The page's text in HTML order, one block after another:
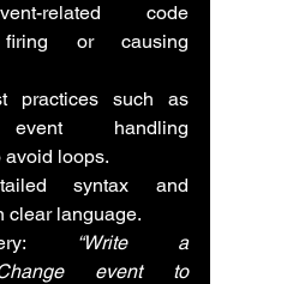
related code
firing or causing
practices such as
handling
avoid loops.
syntax and
clear language.
“Write a
event to